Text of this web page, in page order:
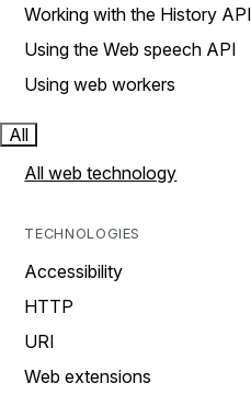
Working with the History API
Using the Web speech API
Using web workers
All
All web technology
TECHNOLOGIES
Accessibility
HTTP
URI
Web extensions